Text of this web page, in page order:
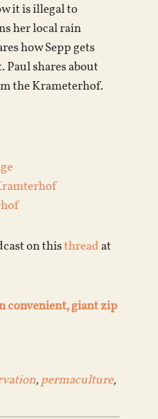
it is illegal to
her local rain
how Sepp gets
shares about
the Krameterhof.
on thisthread at
convenient, giant zip
,permaculture,